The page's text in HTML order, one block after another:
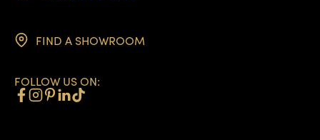
FIND A SHOWROOM
FOLLOW US ON: